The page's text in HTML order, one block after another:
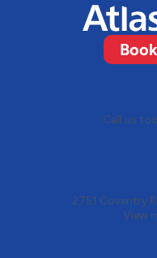
Call us
2751 Coventry
View